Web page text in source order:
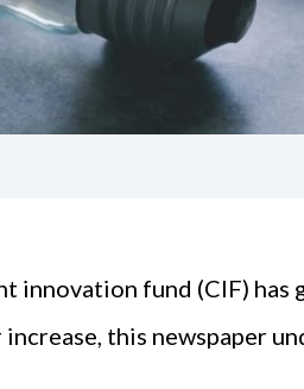
innovation fund (CIF)
this newspaper